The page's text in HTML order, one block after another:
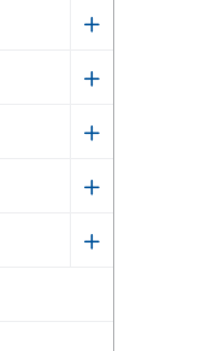
menu
Show
Municipal
Election
menu
Show
Permits
sub
Show
Plans,
Reports
Show
Privacy
Show